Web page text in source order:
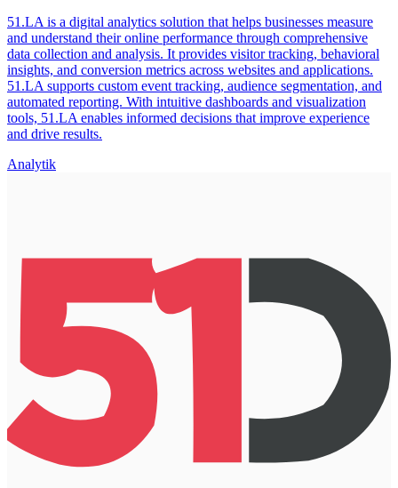
51.LA is a digital analytics solution that helps businesses measure
and understand their online performance through comprehensive
data collection and analysis. It provides visitor tracking, behavioral
insights, and conversion metrics across websites and applications.
51.LA supports custom event tracking, audience segmentation, and
automated reporting. With intuitive dashboards and visualization
tools, 51.LA enables informed decisions that improve experience
and drive results.
Analytik